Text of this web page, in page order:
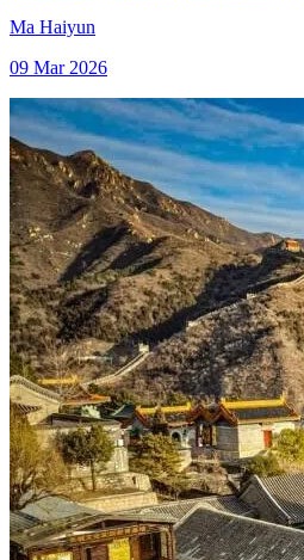
Ma Haiyun
09 Mar 2026